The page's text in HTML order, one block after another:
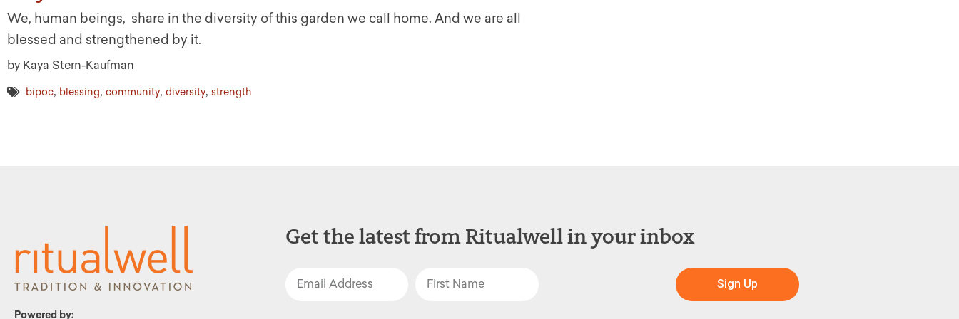
We, human beings, share in the diversity of this garden we call home. And we are all
blessed and strengthened by it.
by Kaya Stern-Kaufman
bipoc, blessing, community, diversity, strength
Powered by:
Get the latest from Ritualwell in your inbox
Sign Up